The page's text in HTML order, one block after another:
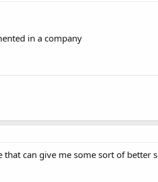
in a company
can give me some sort of better